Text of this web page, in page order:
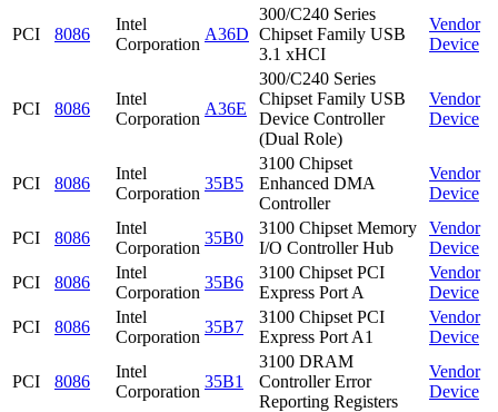
PCI 8086
Intel
Corporation
A36D
300/C240 Series
Chipset Family USB
3.1 xHCI
Vendor
Device
PCI 8086
Intel
Corporation
A36E
300/C240 Series
Chipset Family USB
Device Controller
(Dual Role)
Vendor
Device
PCI 8086
Intel
Corporation
35B5
3100 Chipset
Enhanced DMA
Controller
Vendor
Device
PCI 8086
Intel
Corporation
35B0
3100 Chipset Memory
I/O Controller Hub
Vendor
Device
PCI
8086
Intel
Corporation
35B6
3100 Chipset PCI
Express Port A
Vendor
Device
PCI
8086
Intel
Corporation
35B7
3100 Chipset PCI
Express Port A1
Vendor
Device
PCI 8086
Intel
Corporation
35B1
3100 DRAM
Controller Error
Reporting Registers
Vendor
Device